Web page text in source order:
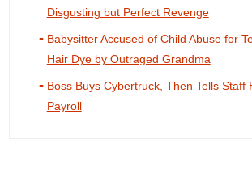
Disgusting but Perfect Revenge
Babysitter Accused of Child Abuse for
Hair Dye by Outraged Grandma
Boss Buys Cybertruck, Then Tells Staff
Payroll